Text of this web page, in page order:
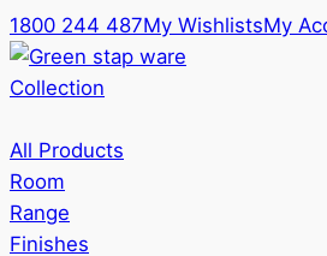
1800 244 487My WishlistsMy
Collection
All Products
Room
Range
Finishes